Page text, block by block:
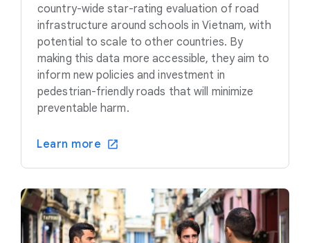
country-wide star-rating evaluation of road
infrastructure around schools in Vietnam, with
potential to scale to other countries. By
making this data more accessible, they aim to
inform new policies and investment in
pedestrian-friendly roads that will minimize
preventable harm.
Learn more